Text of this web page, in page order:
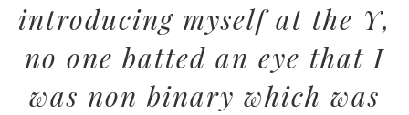
introducing myself at the Y,
no one batted an eye that I
was non binary which was